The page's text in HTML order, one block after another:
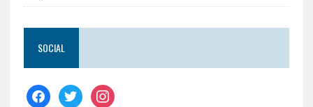
SOCIAL